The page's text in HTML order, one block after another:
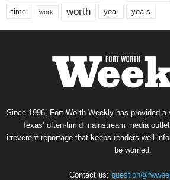
time work worth year years
Since 1996, Fort Worth Weekly has provided a
Texas’ often-timid mainstream media
irreverent reportage that keeps readers well
be worried.
Contact us: